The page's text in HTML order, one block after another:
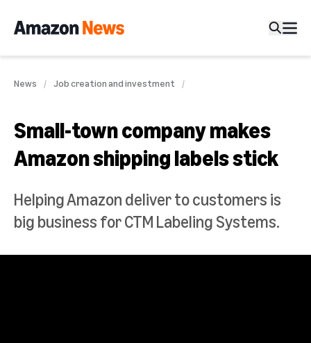
News Job creation and investment
Small-town company makes
Amazon shipping labels stick
Helping Amazon deliver to customers is
big business for CTM Labeling Systems.